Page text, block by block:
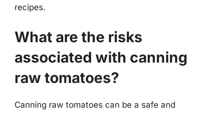
recipes.
What are the risks
associated with canning
raw tomatoes?
Canning raw tomatoes can be a safe and